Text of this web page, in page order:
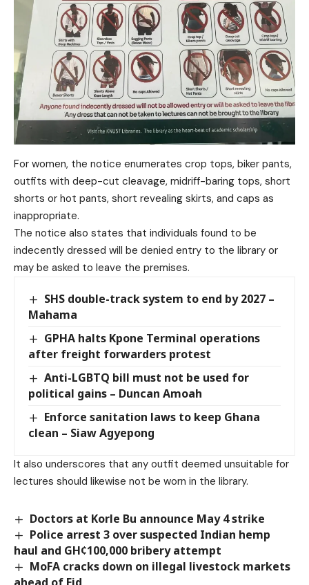
For women, the notice enumerates crop tops, biker pants,
outfits with deep-cut cleavage, midriff-baring tops, short
shorts or hot pants, short revealing skirts, and caps as
inappropriate.
The notice also states that individuals found to be
indecently dressed will be denied entry to the library or
may be asked to leave the premises.
SHS double-track system to end by 2027 –
Mahama
GPHA halts Kpone Terminal operations
after freight forwarders protest
Anti-LGBTQ bill must not be used for
political gains – Duncan Amoah
Enforce sanitation laws to keep Ghana
clean – Siaw Agyepong
It also underscores that any outfit deemed unsuitable for
lectures should likewise not be worn in the library.
Doctors at Korle Bu announce May 4 strike
Police arrest 3 over suspected Indian hemp
haul and GH¢100,000 bribery attempt
MoFA cracks down on illegal livestock markets